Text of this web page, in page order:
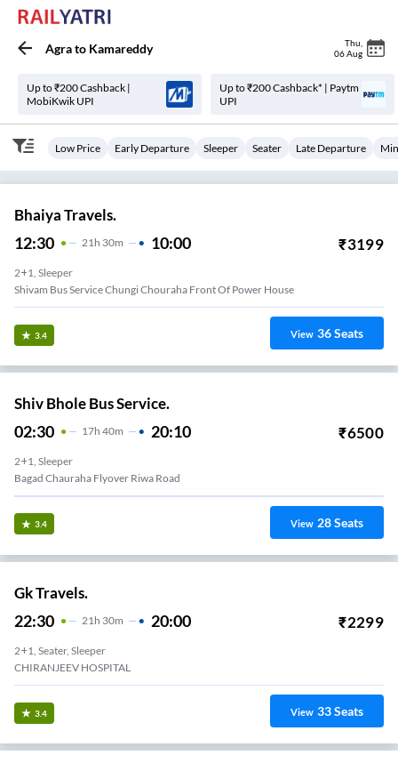
Agrato Kamareddy Thu
06 Aug
Up to ₹200 Cashback |
MobiKwik UPI
Up to ₹200 Cashback* | Paytm
UPI
Low Price Early Departure Sleeper Seater Late Departure
Bhaiya Travels.
12:30 21 H 30m 10:00 ₹3199
2+1, Sleeper
Shivam Bus Service Chungi Chouraha Front Of Power House
3.4 View 36Seats
Shiv Bhole Bus Service.
02:30 17H 40m 20:10 ₹6500
2+1, Sleeper
Bagad Chauraha Flyover Riwa Road
3.4 View 28Seats
Gk Travels.
22:30 21 H 30m 20:00 ₹2299
2+1, Seater, Sleeper
CHIRANJEEV HOSPITAL
3.4 View 33Seats